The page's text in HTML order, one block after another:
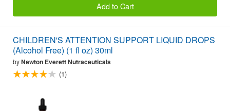
Add to Cart
CHILDREN'S ATTENTION SUPPORT LIQUID DROPS
(Alcohol Free) (1 fl oz) 30ml
byNewton Everett Nutraceuticals
(1)